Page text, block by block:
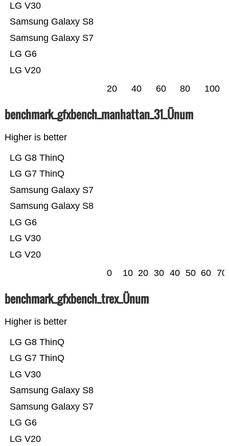
LG V20
LG G6
Samsung Galaxy S7
Samsung Galaxy S8
LG V30
20 40 60 80 100
benchmark_gfxbench_manhattan_31_Ünum
Higher is better
LG V20
LG V30
LG G6
Samsung Galaxy S8
Samsung Galaxy S7
LG G7 ThinQ
LG G8 ThinQ
0 10 20 30 40 50 60 70
benchmark_gfxbench_trex_Ünum
Higher is better
LG V20
LG G6
Samsung Galaxy S7
Samsung Galaxy S8
LG V30
LG G7 ThinQ
LG G8 ThinQ